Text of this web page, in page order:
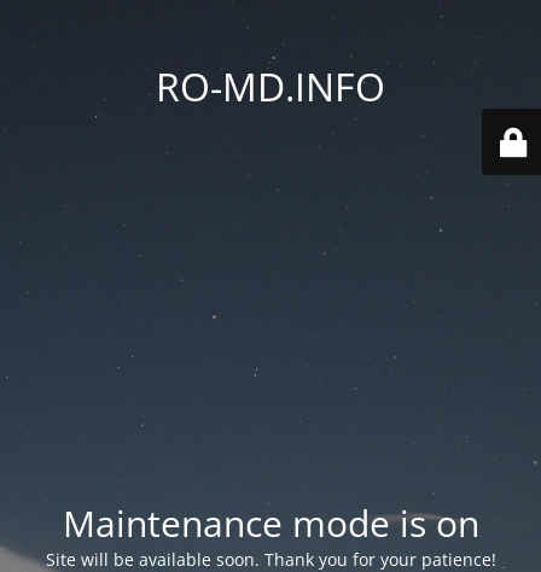
RO-MD.INFO
Maintenance mode is on
Site will be available soon. Thank you for your patience!